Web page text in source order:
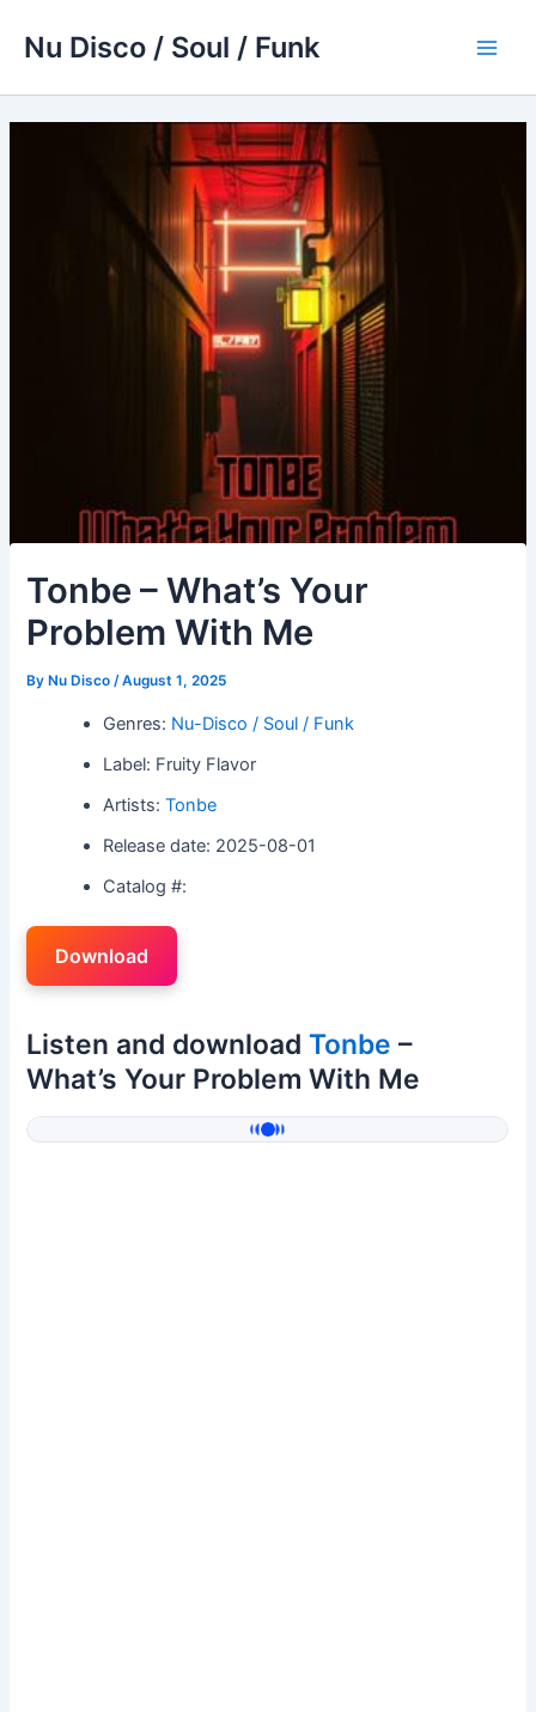
Nu Disco / Soul / Funk
Tonbe – What’s Your
Problem With Me
By Nu Disco/August 1, 2025
Genres: Nu-Disco / Soul / Funk
Label: Fruity Flavor
Artists:Tonbe
Release date: 2025-08-01
Catalog #:
Download
Listen and download Tonbe –
What’s Your Problem With Me